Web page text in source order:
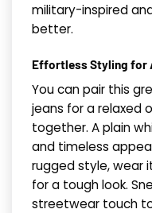
military-inspired
better.
Effortless Styling for
You can pair this
jeans for a relaxed
together. A plain
and timeless
rugged style, wear
for a tough look.
streetwear touch